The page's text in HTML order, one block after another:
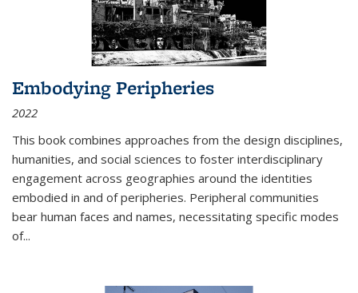
Embodying Peripheries
2022
This book combines approaches from the design disciplines,
humanities, and social sciences to foster interdisciplinary
engagement across geographies around the identities
embodied in and of peripheries. Peripheral communities
bear human faces and names, necessitating specific modes
of...